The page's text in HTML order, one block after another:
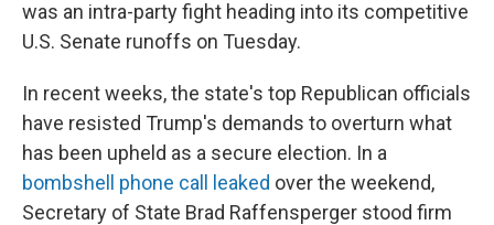
was an intra-party fight heading into its competitive
U.S. Senate runoffs on Tuesday.
In recent weeks, the state's top Republican officials
have resisted Trump's demands to overturn what
has been upheld as a secure election. In a
bombshell phone call leaked over the weekend,
Secretary of State Brad Raffensperger stood firm